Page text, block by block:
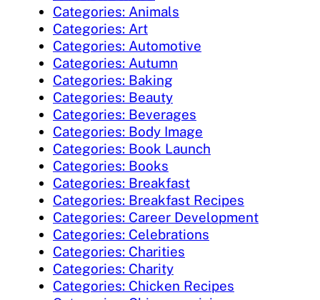
Categories: Animals
Categories: Art
Categories: Automotive
Categories: Autumn
Categories: Baking
Categories: Beauty
Categories: Beverages
Categories: Body Image
Categories: Book Launch
Categories: Books
Categories: Breakfast
Categories: Breakfast Recipes
Categories: Career Development
Categories: Celebrations
Categories: Charities
Categories: Charity
Categories: Chicken Recipes